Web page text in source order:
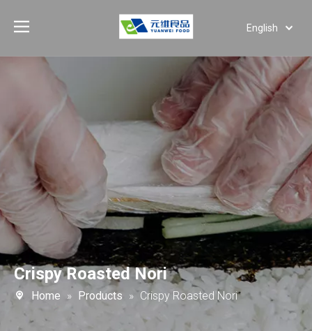
English
Português
Español
Pусский
العربية
Crispy Roasted Nori
Home » Products » Crispy Roasted Nori